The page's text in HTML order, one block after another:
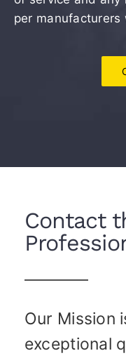
per manufacturers
Contact
Our Mission
exceptional